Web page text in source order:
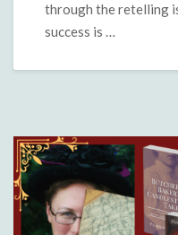
through the retelling
success is …